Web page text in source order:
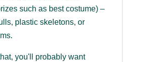
such as best costume) –
plastic skeletons, or
you'll probably want